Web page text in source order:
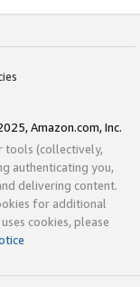
Amazon.com, Inc.
tools (collectively,
authenticating you,
delivering content.
for additional
cookies, please